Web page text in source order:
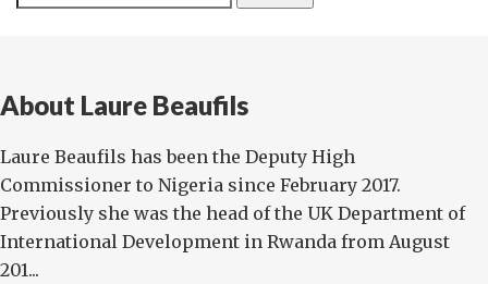
for:
About Laure Beaufils
Laure Beaufils has been the Deputy High
Commissioner to Nigeria since February 2017.
Previously she was the head of the UK Department of
International Development in Rwanda from August
201...